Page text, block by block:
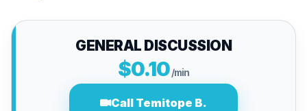
GENERAL DISCUSSION
$0.10/min
Call Temitope B.